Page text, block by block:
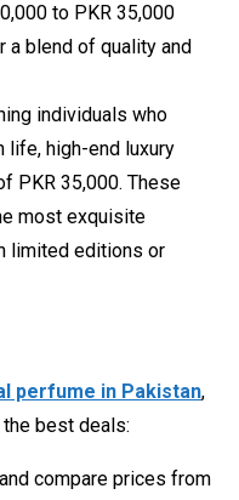
to PKR 35,000
a blend of quality and
individuals who
life, high-end luxury
PKR 35,000. These
most exquisite
limited editions or
perfume in Pakistan,
best deals:
compare prices from